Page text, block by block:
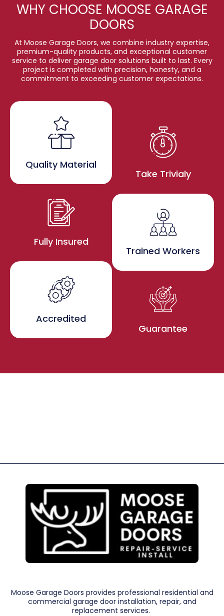
WHY CHOOSE MOOSE GARAGE
DOORS
At Moose Garage Doors, we combine industry expertise,
premium-quality products, and exceptional customer
service to deliver garage door solutions built to last. Every
project is completed with precision, honesty, and a
commitment to exceeding customer expectations.
Quality Material
Fully Insured
Accredited
Take Trivialy
Trained Workers
Guarantee
Moose Garage Doors provides professional residential and
commercial garage door installation, repair, and
replacement services.